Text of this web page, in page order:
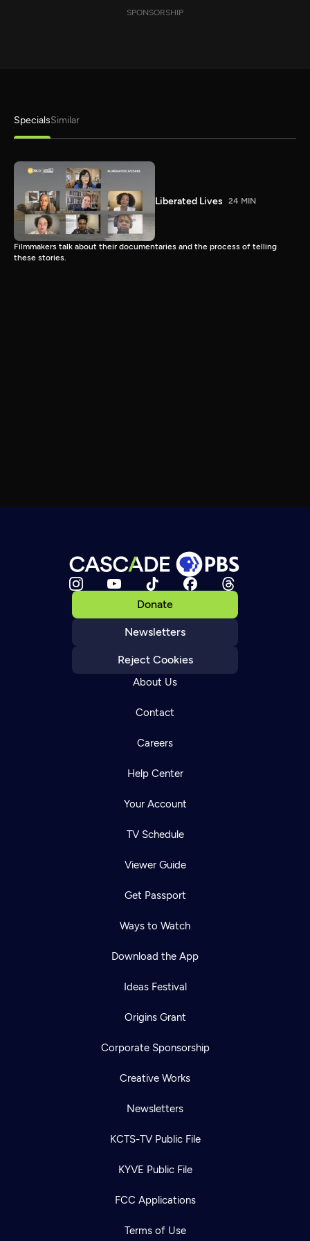
SPONSORSHIP
SpecialsSimilar
Liberated Lives 24 MIN
Filmmakers talk about their documentaries and the process of telling
these stories.
Donate
Newsletters
Reject Cookies
About Us
Contact
Careers
Help Center
Your Account
TV Schedule
Viewer Guide
Get Passport
Ways to Watch
Download the App
Ideas Festival
Origins Grant
Corporate Sponsorship
Creative Works
Newsletters
KCTS-TV Public File
KYVE Public File
FCC Applications
Terms of Use